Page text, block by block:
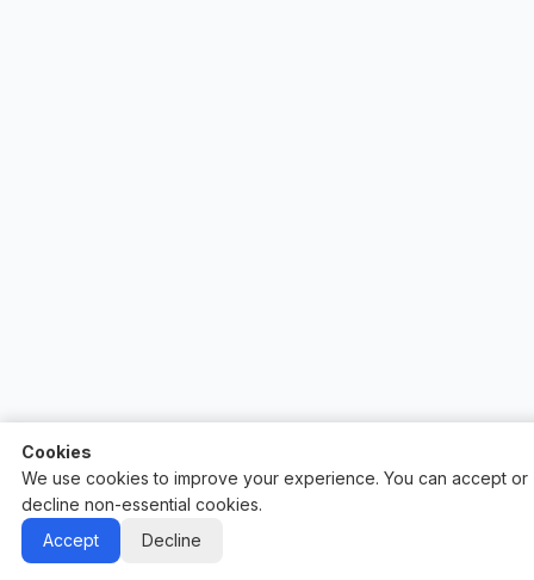
Cookies
We use cookies to improve your experience. You can accept or
decline non-essential cookies.
Accept
Decline